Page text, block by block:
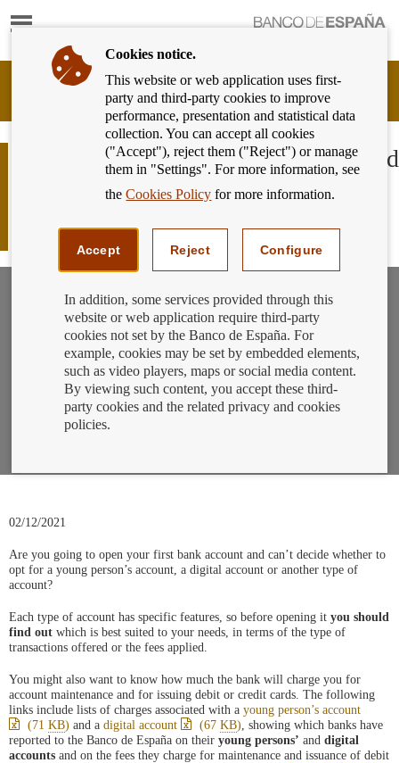
Show
Banking
Customer
Banco
España
Eurosystem,
If you’re a young person and you need
to open an account... do you know
which bank to go to and what type of
account to choose?
02/12/2021
Are you going to open your first bank account and can’t decide whether to
opt for a young person’s account, a digital account or another type of
account?
Each type of account has specific features, so before opening it you should
find out which is best suited to your needs, in terms of the type of
transactions offered or the fees applied.
You might also want to know how much the bank will charge you for
account maintenance and for issuing debit or credit cards. The following
links include lists of charges associated with a young person’s account
(71 KB) and a digital account (67 KB), showing which banks have
reported to the Banco de España on their young persons’ and digital
accounts and on the fees they charge for maintenance and issuance of debit
Cookies notice.
This website or web application uses first-
party and third-party cookies to improve
performance, presentation and statistical data
collection. You can accept all cookies
("Accept"), reject them ("Reject") or manage
them in "Settings". For more information, see
theCookies Policy for more information.
Accept Reject Configure
In addition, some services provided through this
website or web application require third-party
cookies not set by the Banco de España. For
example, cookies may be set by embedded elements,
such as video players, maps or social media content.
By viewing such content, you accept these third-
party cookies and the related privacy and cookies
policies.